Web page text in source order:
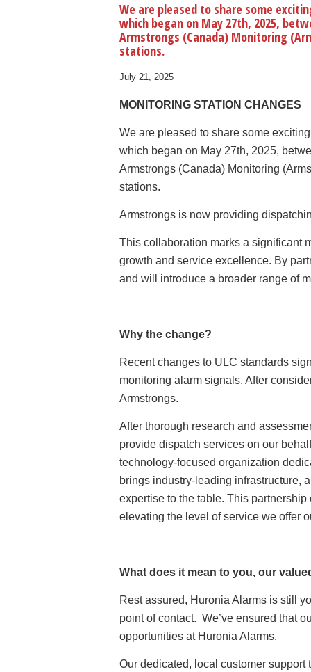
We are pleased to share some
which began on May 27th, 2025,
Armstrongs (Canada) Monitoring
stations.
July 21, 2025
MONITORING STATION CHANGES
We are pleased to share some
which began on May 27th, 2025,
Armstrongs (Canada) Monitoring
stations.
Armstrongs is now providing
This collaboration marks a significant
growth and service excellence. By
and will introduce a broader range
Why the change?
Recent changes to ULC standards
monitoring alarm signals. After
Armstrongs.
After thorough research and
provide dispatch services on our
technology-focused organization
brings industry-leading infrastructure,
expertise to the table. This
elevating the level of service we offer
What does it mean to you, our
Rest assured, Huronia Alarms is still
point of contact. We’ve ensured that
opportunities at Huronia Alarms.
Our dedicated, local customer